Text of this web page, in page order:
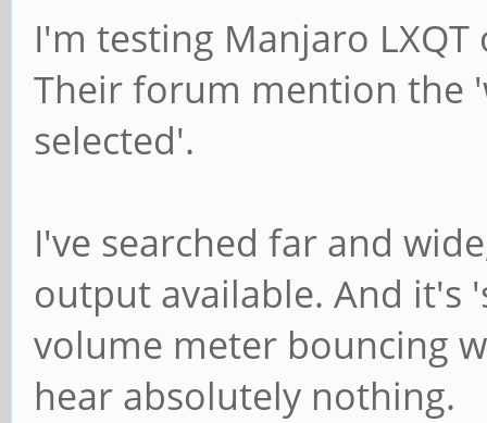
I'm testing Manjaro
Their forum mention the
selected'.
I've searched far and
output available. And it's
volume meter bouncing
hear absolutely nothing.